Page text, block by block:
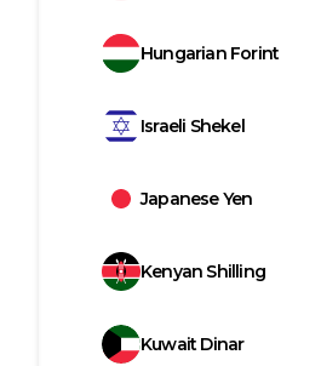
Hungarian Forint
Israeli Shekel
Japanese Yen
Kenyan Shilling
Kuwait Dinar